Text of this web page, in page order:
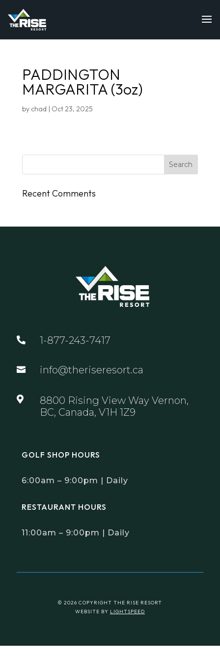
PADDINGTON
MARGARITA (3oz)
by chad | Oct 23, 2025
Recent Comments
 1-877-243-7417
 info@theriseresort.ca

8800 Rising View Way Vernon,
BC, Canada, V1H 1Z9
GOLF SHOP HOURS
6:00am – 9:00pm | Daily
RESTAURANT HOURS
11:00am – 9:00pm | Daily
© 2026 COPYRIGHT THE RISE RESORT
WEBSITE BY LIGHTSPEED